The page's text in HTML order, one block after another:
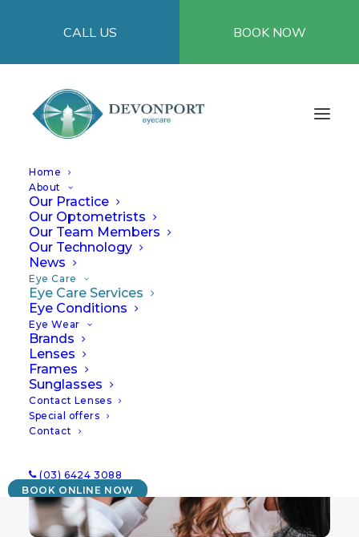
CALL US BOOK NOW
Home
About
Our Practice
Our Optometrists
Our Team Members
Our Technology
News
Eye Care
Eye Care Services
Eye Conditions
Eye Wear
Brands
Lenses
Frames
Sunglasses
Contact Lenses
Special offers
Contact
(03) 6424 3088
BOOK ONLINE NOW
Welcome to Devonport Eyecare – Uniting Davis
Eyecare and Ian Frame Eyecare
Eye Care Services
At Devonport Eyecare, we’re focused on
bringing you the very best clinical eye care.